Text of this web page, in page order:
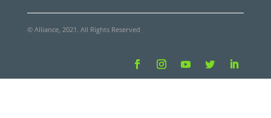
© Alliance, 2021. All Rights Reserved